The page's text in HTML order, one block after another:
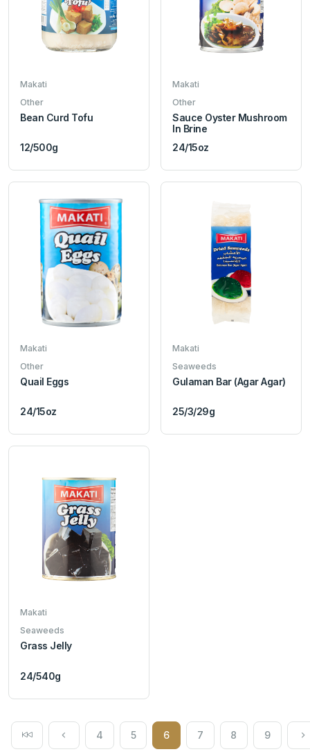
Makati
Other
Bean Curd Tofu
12/500g
Makati
Other
Sauce Oyster Mushroom
In Brine
24/15oz
Makati
Other
Quail Eggs
24/15oz
Makati
Seaweeds
Gulaman Bar (Agar Agar)
25/3/29g
Makati
Seaweeds
Grass Jelly
24/540g
4 5 6 7 8 9